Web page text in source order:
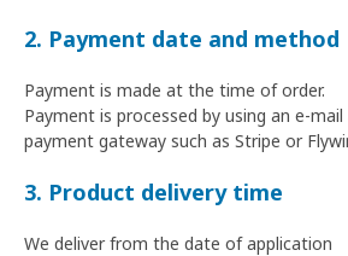
2. Payment date and method
Payment is made at the time of order.
Payment is processed by using an e-
payment gateway such as Stripe or
3. Product delivery time
We deliver from the date of application